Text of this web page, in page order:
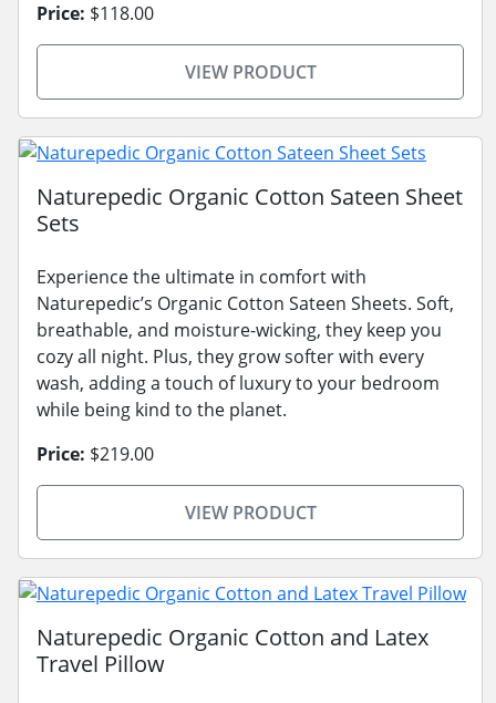
Price: $118.00
VIEW PRODUCT
Naturepedic Organic Cotton Sateen Sheet
Sets
Experience the ultimate in comfort with
Naturepedic’s Organic Cotton Sateen Sheets. Soft,
breathable, and moisture-wicking, they keep you
cozy all night. Plus, they grow softer with every
wash, adding a touch of luxury to your bedroom
while being kind to the planet.
Price: $219.00
VIEW PRODUCT
Naturepedic Organic Cotton and Latex
Travel Pillow